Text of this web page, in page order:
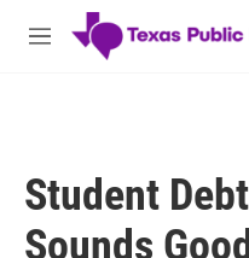
Skip to main content
M
Student
Sounds